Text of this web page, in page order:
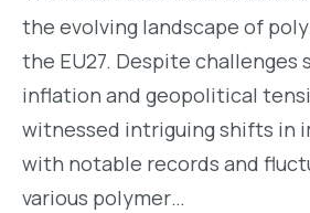
the evolving landscape of
the EU27. Despite challenges
inflation and geopolitical
witnessed intriguing shifts in
with notable records and
various polymer…